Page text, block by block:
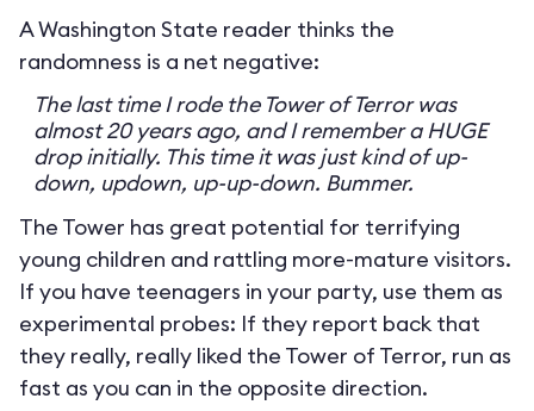
A Washington State reader thinks the
randomness is a net negative:
The last time I rode the Tower of Terror was
almost 20 years ago, and I remember a HUGE
drop initially. This time it was just kind of up-
down, updown, up-up-down. Bummer.
The Tower has great potential for terrifying
young children and rattling more-mature visitors.
If you have teenagers in your party, use them as
experimental probes: If they report back that
they really, really liked the Tower of Terror, run as
fast as you can in the opposite direction.